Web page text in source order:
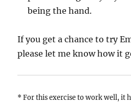
being the hand.
If you get a chance to try
please let me know how it
* For this exercise to work well, it